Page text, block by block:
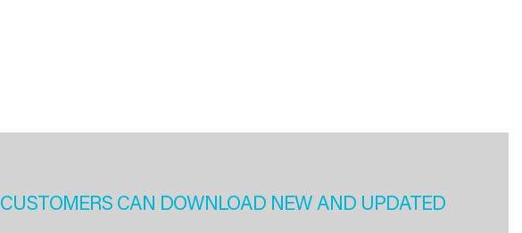
CUSTOMERS CAN DOWNLOAD NEW AND UPDATED